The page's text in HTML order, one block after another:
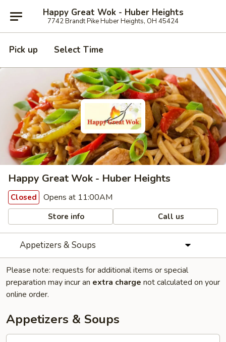
Happy Great Wok - Huber Heights
7742 Brandt Pike Huber Heights, OH 45424
Pick up Select Time
Happy Great Wok - Huber Heights
Closed Opens at 11:00AM
Store info Call us
Appetizers & Soups
Please note: requests for additional items or special
preparation may incur an extra charge not calculated on your
online order.
Appetizers & Soups